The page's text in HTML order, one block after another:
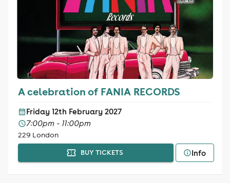
A celebration of FANIA RECORDS
Friday 12th February 2027
7:00pm - 11:00pm
229 London
BUY TICKETS Info